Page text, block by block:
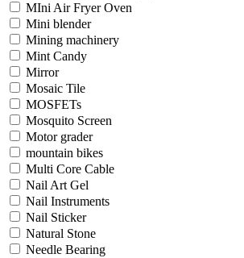
MIni Air Fryer Oven
Mini blender
Mining machinery
Mint Candy
Mirror
Mosaic Tile
MOSFETs
Mosquito Screen
Motor grader
mountain bikes
Multi Core Cable
Nail Art Gel
Nail Instruments
Nail Sticker
Natural Stone
Needle Bearing